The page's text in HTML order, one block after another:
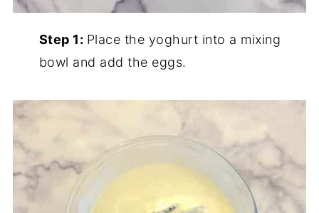
Step 1: Place the yoghurt into a mixing
bowl and add the eggs.